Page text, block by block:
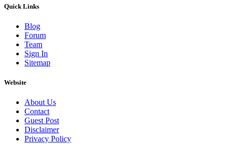
Quick Links
Blog
Forum
Team
Sign In
Sitemap
Website
About Us
Contact
Guest Post
Disclaimer
Privacy Policy